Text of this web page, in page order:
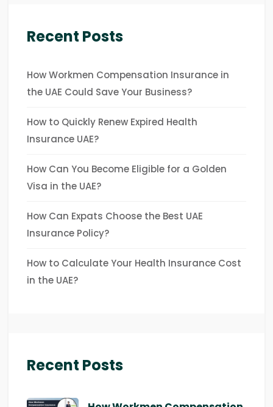
Recent Posts
How Workmen Compensation Insurance in
the UAE Could Save Your Business?
How to Quickly Renew Expired Health
Insurance UAE?
How Can You Become Eligible for a Golden
Visa in the UAE?
How Can Expats Choose the Best UAE
Insurance Policy?
How to Calculate Your Health Insurance Cost
in the UAE?
Recent Posts